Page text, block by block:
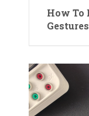
How To